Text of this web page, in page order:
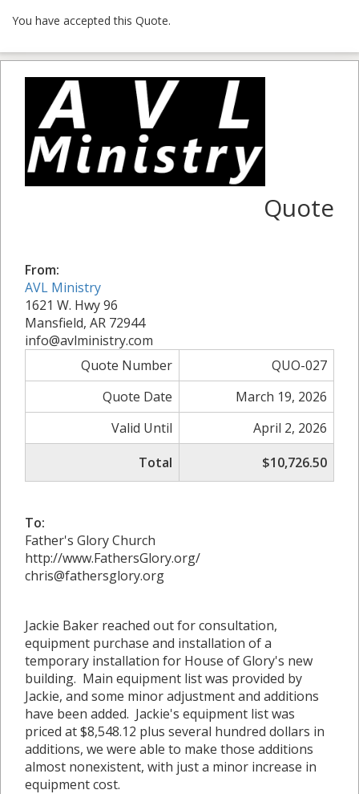
You have accepted this Quote.
Quote
From:
AVL Ministry
1621 W. Hwy 96
Mansfield, AR 72944
info@avlministry.com
Quote Number
QUO-027
Quote Date
March 19, 2026
Valid Until
April 2, 2026
Total
$10,726.50
To:
Father's Glory Church
http://www.FathersGlory.org/
chris@fathersglory.org
Jackie Baker reached out for consultation,
equipment purchase and installation of a
temporary installation for House of Glory's new
building. Main equipment list was provided by
Jackie, and some minor adjustment and additions
have been added. Jackie's equipment list was
priced at $8,548.12 plus several hundred dollars in
additions, we were able to make those additions
almost nonexistent, with just a minor increase in
equipment cost.